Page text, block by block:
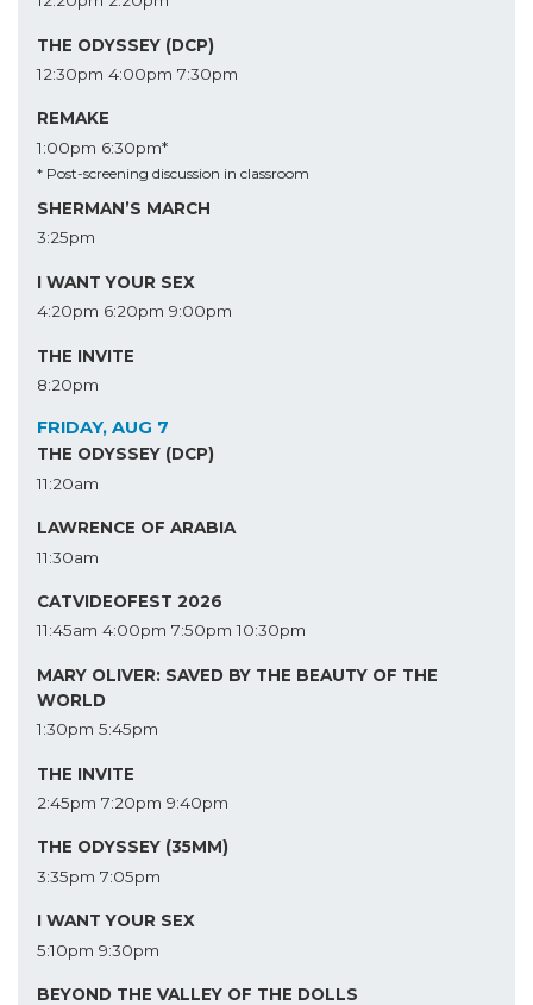
THE ODYSSEY (DCP)
12:30pm 4:00pm 7:30pm
REMAKE
1:00pm 6:30pm*
* Post-screening discussion in classroom
SHERMAN’S MARCH
3:25pm
I WANT YOUR SEX
4:20pm 6:20pm 9:00pm
THE INVITE
8:20pm
FRIDAY, AUG 7
THE ODYSSEY (DCP)
11:20am
LAWRENCE OF ARABIA
11:30am
CATVIDEOFEST 2026
11:45am 4:00pm 7:50pm 10:30pm
MARY OLIVER: SAVED BY THE BEAUTY OF THE
WORLD
1:30pm 5:45pm
THE INVITE
2:45pm 7:20pm 9:40pm
THE ODYSSEY (35MM)
3:35pm 7:05pm
I WANT YOUR SEX
5:10pm 9:30pm
BEYOND THE VALLEY OF THE DOLLS